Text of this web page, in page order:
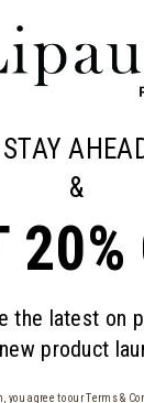
Wheeled Duffel
you need to
STAY
&
20%
the latest on
product
you agree to ourTerms &